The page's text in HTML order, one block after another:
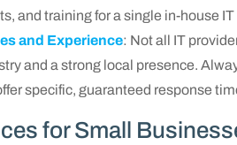
and training for a single in-house
and Experience: Not all IT
and a strong local presence.
specific, guaranteed response
for Small